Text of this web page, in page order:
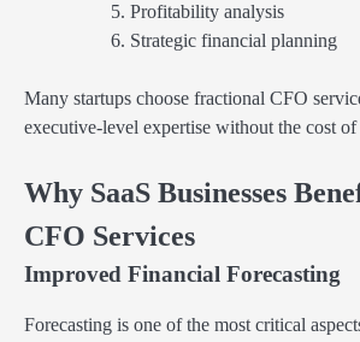
Profitability analysis
Strategic financial planning
Many startups choose fractional CFO
executive-level expertise without the cost
Why SaaS Businesses
CFO Services
Improved Financial Forecasting
Forecasting is one of the most critical